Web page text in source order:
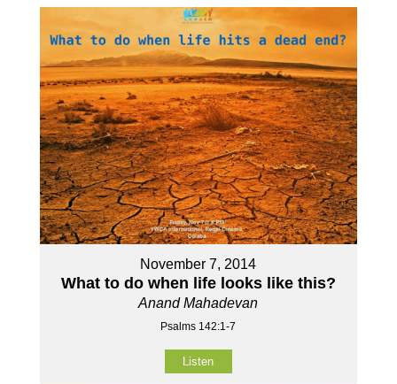
November 7, 2014
What to do when life looks like this?
Anand Mahadevan
Psalms 142:1-7
Listen